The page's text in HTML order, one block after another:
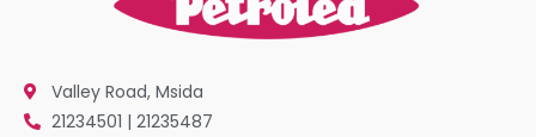
Valley Road, Msida
21234501 | 21235487